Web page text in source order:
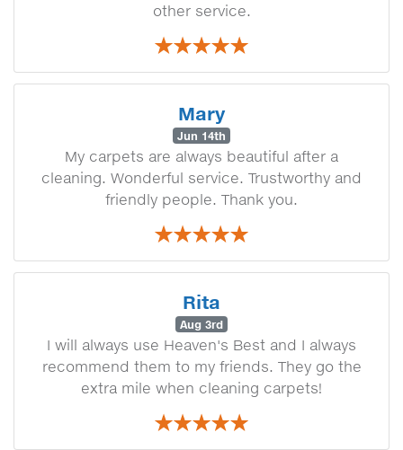
other service.
Mary
Jun 14th
My carpets are always beautiful after a
cleaning. Wonderful service. Trustworthy and
friendly people. Thank you.
Rita
Aug 3rd
I will always use Heaven's Best and I always
recommend them to my friends. They go the
extra mile when cleaning carpets!